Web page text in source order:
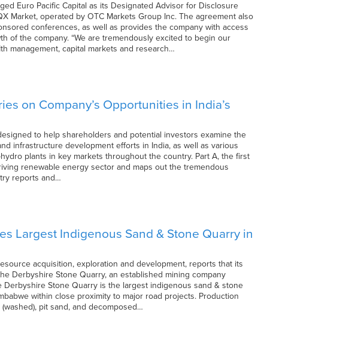
Euro Pacific Capital as its Designated Advisor for Disclosure
Market, operated by OTC Markets Group Inc. The agreement also
conferences, as well as provides the company with access
of the company. “We are tremendously excited to begin our
management, capital markets and research…
on Company’s Opportunities in India’s
to help shareholders and potential investors examine the
infrastructure development efforts in India, as well as various
plants in key markets throughout the country. Part A, the first
renewable energy sector and maps out the tremendous
reports and…
Largest Indigenous Sand & Stone Quarry in
acquisition, exploration and development, reports that its
Derbyshire Stone Quarry, an established mining company
Derbyshire Stone Quarry is the largest indigenous sand & stone
within close proximity to major road projects. Production
pit sand, and decomposed…